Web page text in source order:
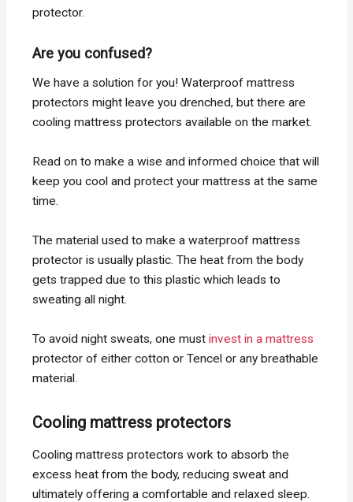
protector.
Are you confused?
We have a solution for you! Waterproof mattress
protectors might leave you drenched, but there are
cooling mattress protectors available on the market.
Read on to make a wise and informed choice that will
keep you cool and protect your mattress at the same
time.
The material used to make a waterproof mattress
protector is usually plastic. The heat from the body
gets trapped due to this plastic which leads to
sweating all night.
To avoid night sweats, one mustinvest in a mattress
protector of either cotton or Tencel or any breathable
material.
Cooling mattress protectors
Cooling mattress protectors work to absorb the
excess heat from the body, reducing sweat and
ultimately offering a comfortable and relaxed sleep.